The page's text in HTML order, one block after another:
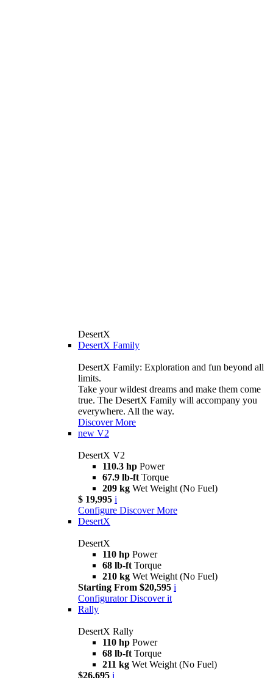
DesertX
DesertX Family
DesertX Family: Exploration and fun beyond all
limits.
Take your wildest dreams and make them come
true. The DesertX Family will accompany you
everywhere. All the way.
Discover More
new V2
DesertX V2
110.3 hp Power
67.9 lb-ft Torque
209 kg Wet Weight (No Fuel)
$ 19,995 i
Configure Discover More
DesertX
DesertX
110 hp Power
68 lb-ft Torque
210 kg Wet Weight (No Fuel)
Starting From $20,595 i
Configurator Discover it
Rally
DesertX Rally
110 hp Power
68 lb-ft Torque
211 kg Wet Weight (No Fuel)
$26,695 i